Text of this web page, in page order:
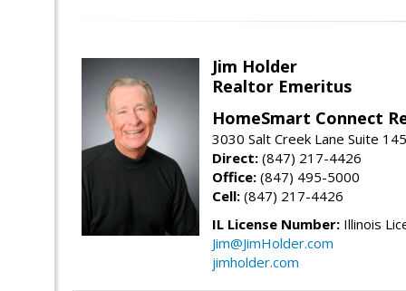
Jim Holder
Realtor Emeritus
HomeSmart Connect
3030 Salt Creek Lane Suite
Direct: (847) 217-4426
Office: (847) 495-5000
Cell: (847) 217-4426
IL License Number: Illinois
Jim@JimHolder.com
jimholder.com